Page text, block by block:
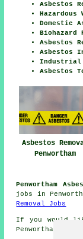
Asbestos
Hazardous
Domestic
Biohazard
Asbestos
Asbestos
Industrial
Asbestos
Asbestos
Penwortham
Penwortham
jobs in
Removal Jobs
If you would
Penwortham,